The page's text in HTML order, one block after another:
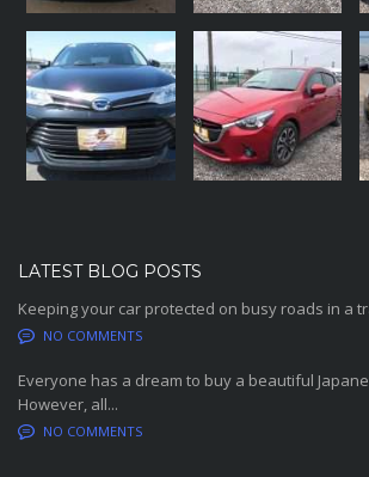
LATEST BLOG POSTS
Keeping your car protected on busy roads in a
NO COMMENTS
Everyone has a dream to buy a beautiful
However, all...
NO COMMENTS